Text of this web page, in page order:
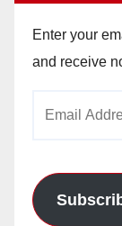
Enter your
and receive